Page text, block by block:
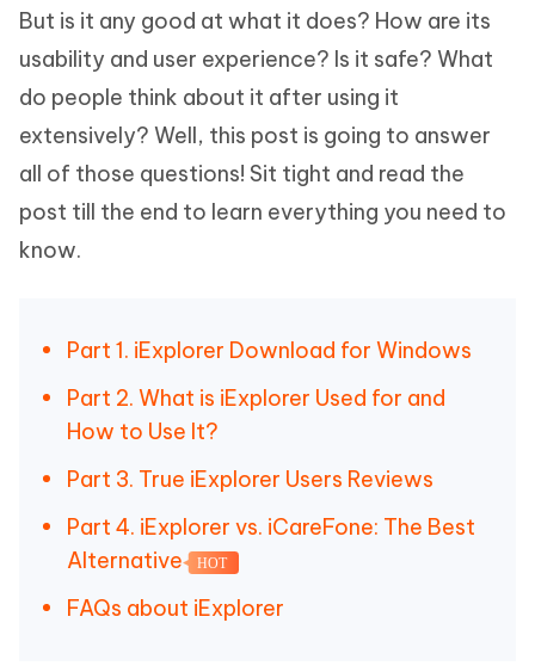
But is it any good at what it does? How are its
usability and user experience? Is it safe? What
do people think about it after using it
extensively? Well, this post is going to answer
all of those questions! Sit tight and read the
post till the end to learn everything you need to
know.
Part 1. iExplorer Download for Windows
Part 2. What is iExplorer Used for and
How to Use It?
Part 3. True iExplorer Users Reviews
Part 4. iExplorer vs. iCareFone: The Best
Alternative
HOT
FAQs about iExplorer